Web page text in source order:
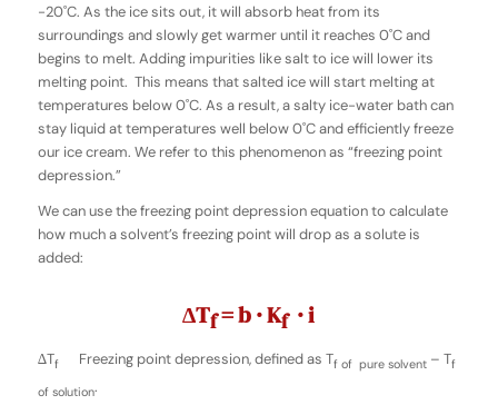
-20˚C. As the ice sits out, it will absorb heat from its
surroundings and slowly get warmer until it reaches 0˚C and
begins to melt. Adding impurities like salt to ice will lower its
melting point. This means that salted ice will start melting at
temperatures below 0˚C. As a result, a salty ice-water bath can
stay liquid at temperatures well below 0˚C and efficiently freeze
our ice cream. We refer to this phenomenon as “freezing point
depression.”
We can use the freezing point depression equation to calculate
how much a solvent’s freezing point will drop as a solute is
added:
∆Tf= b · Kf· i
∆Tf Freezing point depression, defined as Tf of pure solvent– Tf
of solution.